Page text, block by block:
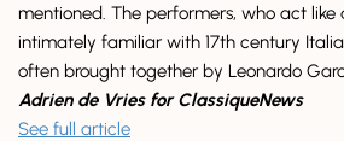
mentioned. The performers, who act like
intimately familiar with 17th century
often brought together by Leonardo
Adrien de Vries for ClassiqueNews
See full article